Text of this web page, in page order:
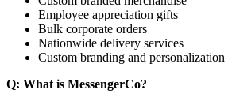
Employee appreciation gifts
Bulk corporate orders
Nationwide delivery services
Custom branding and personalization
Q: What is MessengerCo?